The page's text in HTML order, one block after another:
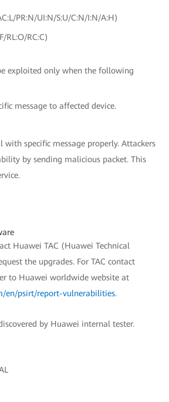
PR:N/UI:N/S:U/C:N/I:N/A:H)
RL:O/RC:C)
exploited only when the following
message to affected device.
with specific message properly. Attackers
by sending malicious packet. This
Huawei TAC (Huawei Technical
the upgrades. For TAC contact
to Huawei worldwide website at
en/psirt/report-vulnerabilities.
by Huawei internal tester.